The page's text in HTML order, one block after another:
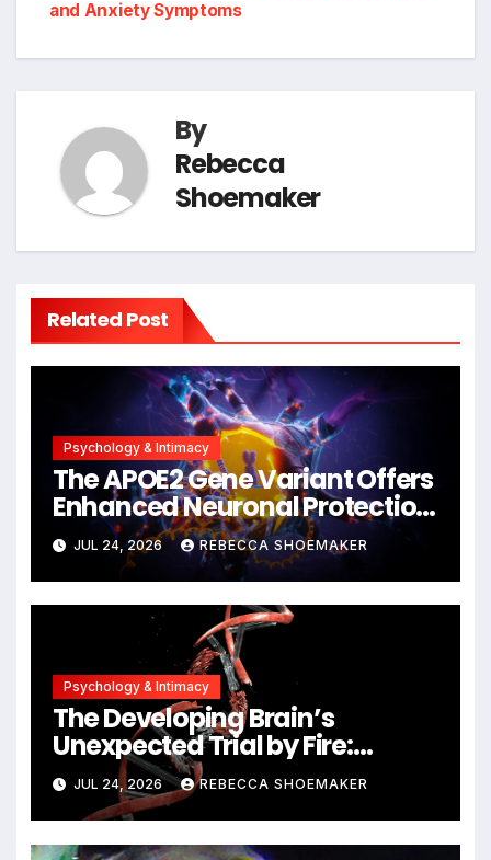
and Anxiety Symptoms
By
Rebecca
Shoemaker
Related Post
Psychology & Intimacy
The APOE2 Gene Variant Offers
Enhanced Neuronal Protection
Against DNA Damage and
Cellular Senescence,
Unlocking New Avenues for
Alzheimer’s Research
JUL 24, 2026 REBECCA SHOEMAKER
Psychology & Intimacy
The Developing Brain’s
Unexpected Trial by Fire:
Neuronal Migration Triggers
Significant DNA Damage, Yet
Cells Persist
JUL 24, 2026 REBECCA SHOEMAKER